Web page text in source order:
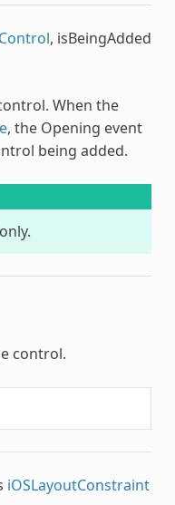
, isBeingAdded
When the
, the Opening event
being added.
control.
iOSLayoutConstraint